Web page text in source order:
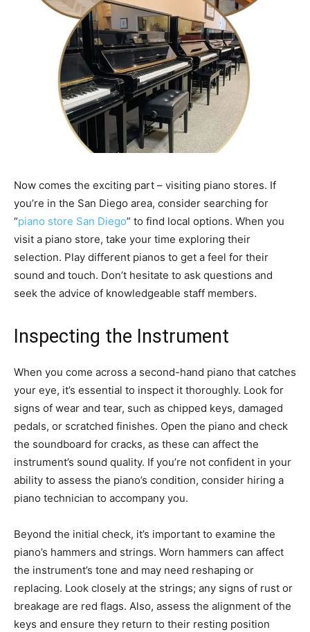
Now comes the exciting part – visiting piano stores. If
you’re in the San Diego area, consider searching for
“piano store San Diego” to find local options. When you
visit a piano store, take your time exploring their
selection. Play different pianos to get a feel for their
sound and touch. Don’t hesitate to ask questions and
seek the advice of knowledgeable staff members.
Inspecting the Instrument
When you come across a second-hand piano that catches
your eye, it’s essential to inspect it thoroughly. Look for
signs of wear and tear, such as chipped keys, damaged
pedals, or scratched finishes. Open the piano and check
the soundboard for cracks, as these can affect the
instrument’s sound quality. If you’re not confident in your
ability to assess the piano’s condition, consider hiring a
piano technician to accompany you.
Beyond the initial check, it’s important to examine the
piano’s hammers and strings. Worn hammers can affect
the instrument’s tone and may need reshaping or
replacing. Look closely at the strings; any signs of rust or
breakage are red flags. Also, assess the alignment of the
keys and ensure they return to their resting position